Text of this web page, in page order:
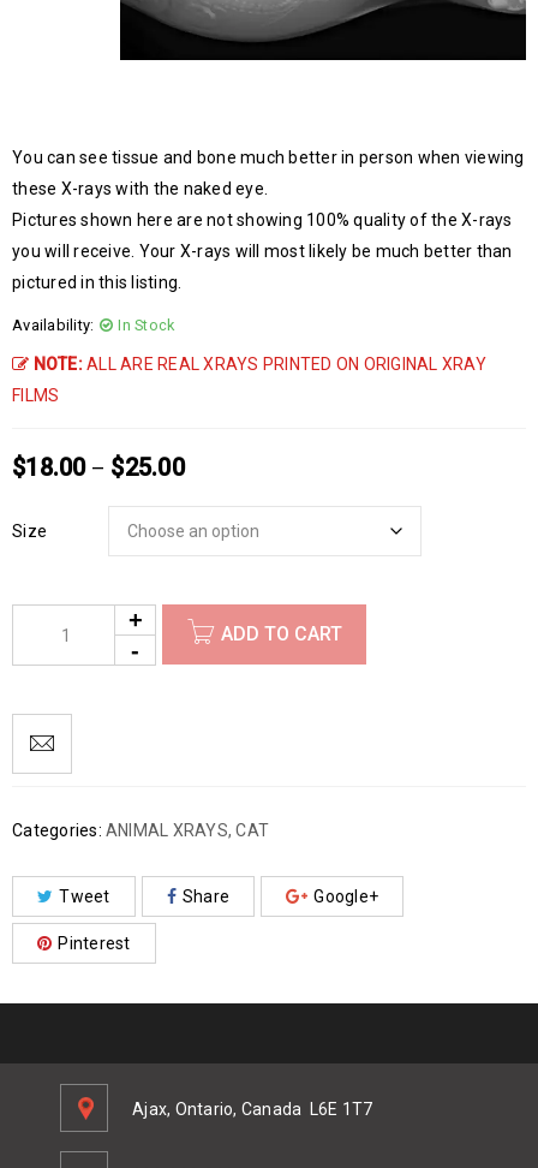
You can see tissue and bone much better in person when viewing
these X-rays with the naked eye.
Pictures shown here are not showing 100% quality of the X-rays
you will receive. Your X-rays will most likely be much better than
pictured in this listing.
Availability: In Stock
NOTE:ALL ARE REAL XRAYS PRINTED ON ORIGINAL XRAY
FILMS
$18.00 – $25.00
Size
ADD TO CART
Categories: ANIMAL XRAYS,CAT
Tweet Share Google+
Pinterest
Ajax, Ontario, Canada L6E 1T7